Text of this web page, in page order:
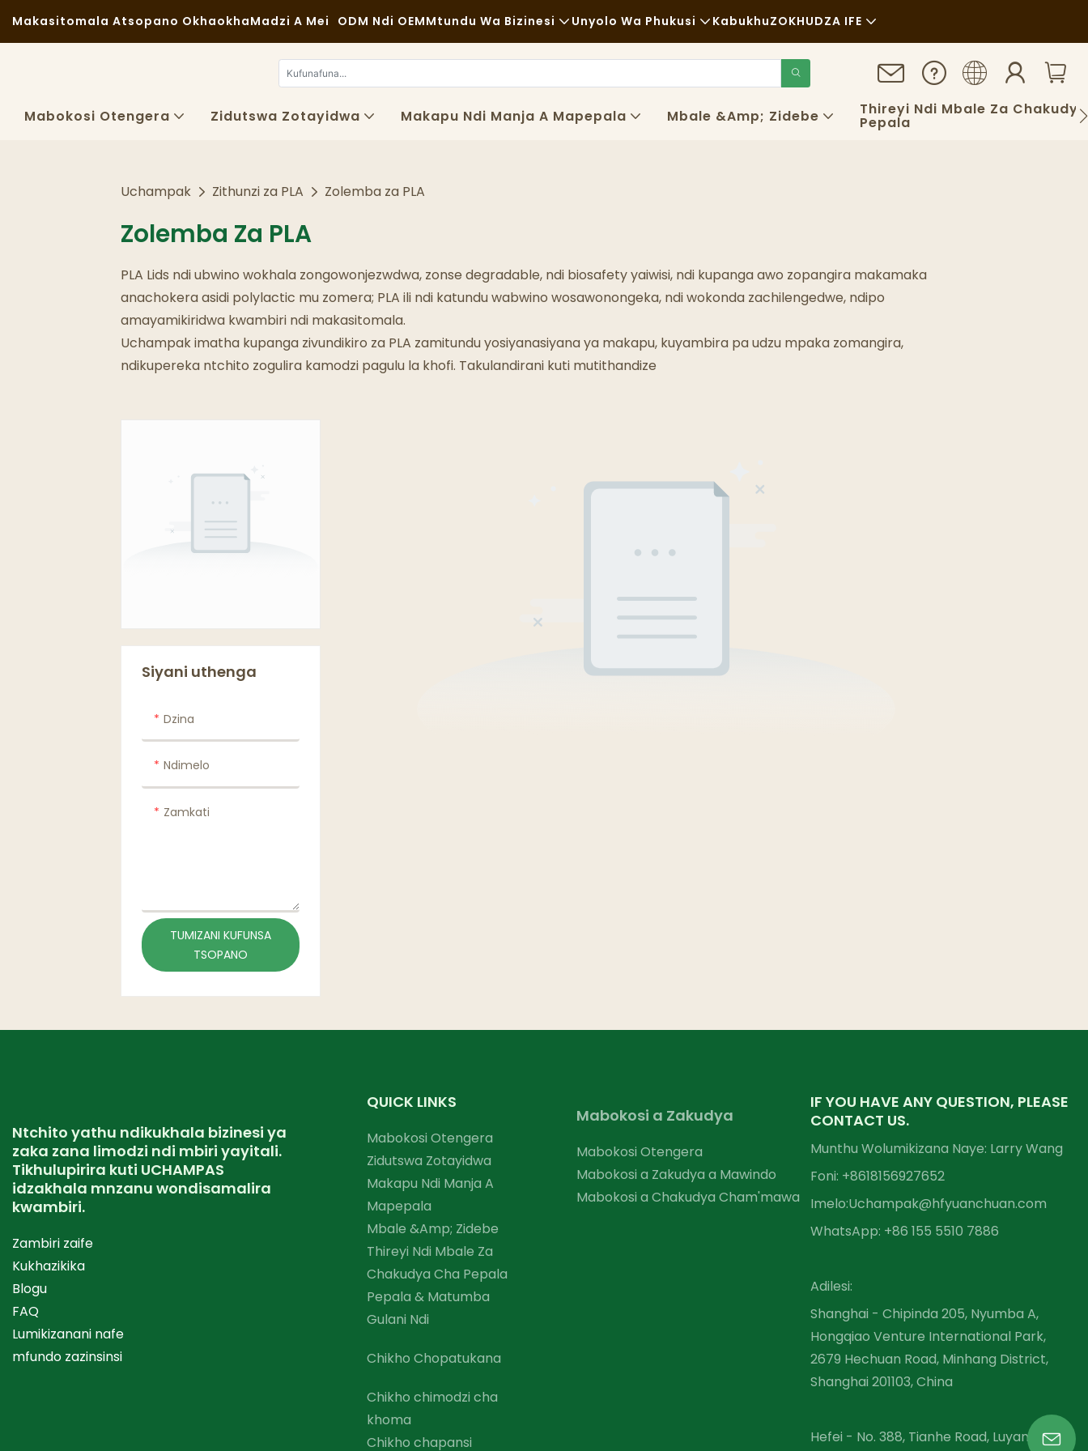
Makasitomala Atsopano OkhaokhaMadzi A Mei ODM Ndi OEMMtundu Wa Bizinesi
Buledi
Supuni Yopaka Mafuta
Malo Odyera A Mizimu
Unyolo Wa Phukusi KabukhuZOKHUDZA IFE
Mabokosi Otengera Zidutswa Zotayidwa Makapu Ndi Manja A Mapepala Mbale &amp; Zidebe Thireyi Ndi Mbale Za
Pepala
Uchampak Zithunzi za PLA Zolemba za PLA
Zolemba Za PLA
PLA Lids ndi ubwino wokhala zongowonjezwdwa, zonse degradable, ndi biosafety yaiwisi, ndi kupanga awo zopangira makamaka
anachokera asidi polylactic mu zomera; PLA ili ndi katundu wabwino wosawonongeka, ndi wokonda zachilengedwe, ndipo
amayamikiridwa kwambiri ndi makasitomala.
Uchampak imatha kupanga zivundikiro za PLA zamitundu yosiyanasiyana ya makapu, kuyambira pa udzu mpaka zomangira,
ndikupereka ntchito zogulira kamodzi pagulu la khofi. Takulandirani kuti mutithandize
Siyani uthenga
Dzina
Ndimelo
Zamkati
TUMIZANI KUFUNSA
TSOPANO
Ntchito yathu ndikukhala bizinesi ya
zaka zana limodzi ndi mbiri yayitali.
Tikhulupirira kuti UCHAMPAS
idzakhala mnzanu wondisamalira
kwambiri.
Zambiri zaife
Kukhazikika
Blogu
FAQ
Lumikizanani nafe
mfundo zazinsinsi
QUICK LINKS
Mabokosi Otengera
Zidutswa Zotayidwa
Makapu Ndi Manja A
Mapepala
Mbale &amp; Zidebe
Thireyi Ndi Mbale Za
Chakudya Cha Pepala
Pepala & Matumba
Gulani Ndi
Chikho Chopatukana
Chikho chimodzi cha
khoma
Chikho chapansi
Mabokosi a Zakudya
Mabokosi Otengera
Mabokosi a Zakudya a Mawindo
Mabokosi a Chakudya Cham'mawa
IF YOU HAVE ANY QUESTION, PLEASE
CONTACT US.
Munthu Wolumikizana Naye: Larry Wang
Foni: +8618156927652
Imelo:Uchampak@hfyuanchuan.com
WhatsApp: +86 155 5510 7886
Adilesi:
Shanghai - Chipinda 205, Nyumba A,
Hongqiao Venture International Park,
2679 Hechuan Road, Minhang District,
Shanghai 201103, China
Hefei - No. 388, Tianhe Road, Luyang